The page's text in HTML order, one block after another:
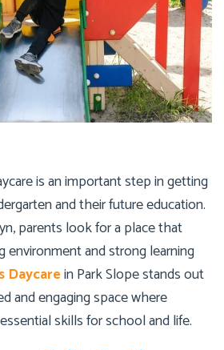
is an important step in getting
and their future education.
parents look for a place that
environment and strong learning
Daycarein Park Slope stands out
and engaging space where
skills for school and life.